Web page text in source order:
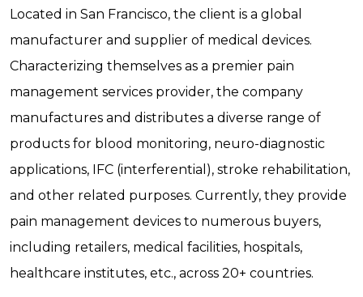
Located in San Francisco, the client is a global
manufacturer and supplier of medical devices.
Characterizing themselves as a premier pain
management services provider, the company
manufactures and distributes a diverse range of
products for blood monitoring, neuro-diagnostic
applications, IFC (interferential), stroke rehabilitation,
and other related purposes. Currently, they provide
pain management devices to numerous buyers,
including retailers, medical facilities, hospitals,
healthcare institutes, etc., across 20+ countries.